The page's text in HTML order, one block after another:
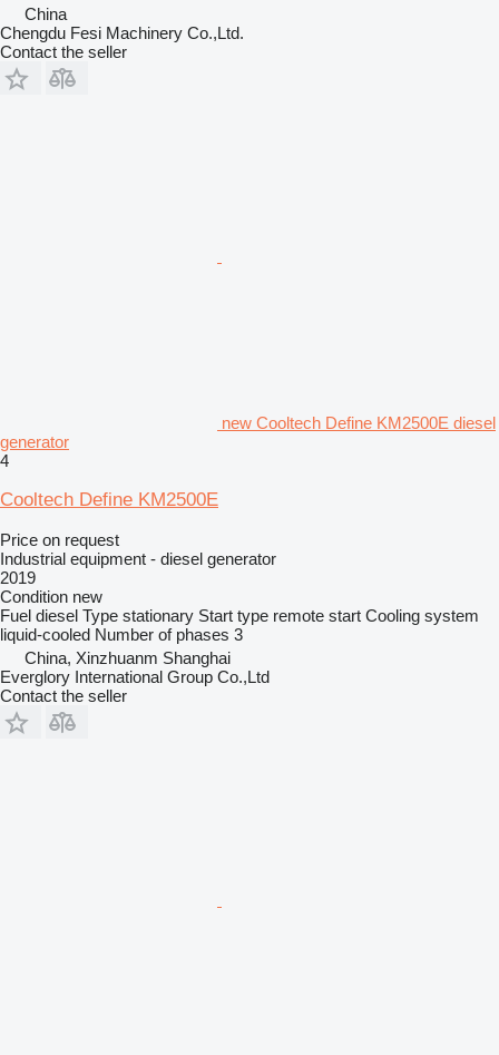
China
Chengdu Fesi Machinery Co.,Ltd.
Contact the seller
new Cooltech Define KM2500E diesel
generator
4
Cooltech Define KM2500E
Price on request
Industrial equipment - diesel generator
2019
Condition new
Fuel diesel Type stationary Start type remote start Cooling system
liquid-cooled Number of phases 3
China, Xinzhuanm Shanghai
Everglory International Group Co.,Ltd
Contact the seller